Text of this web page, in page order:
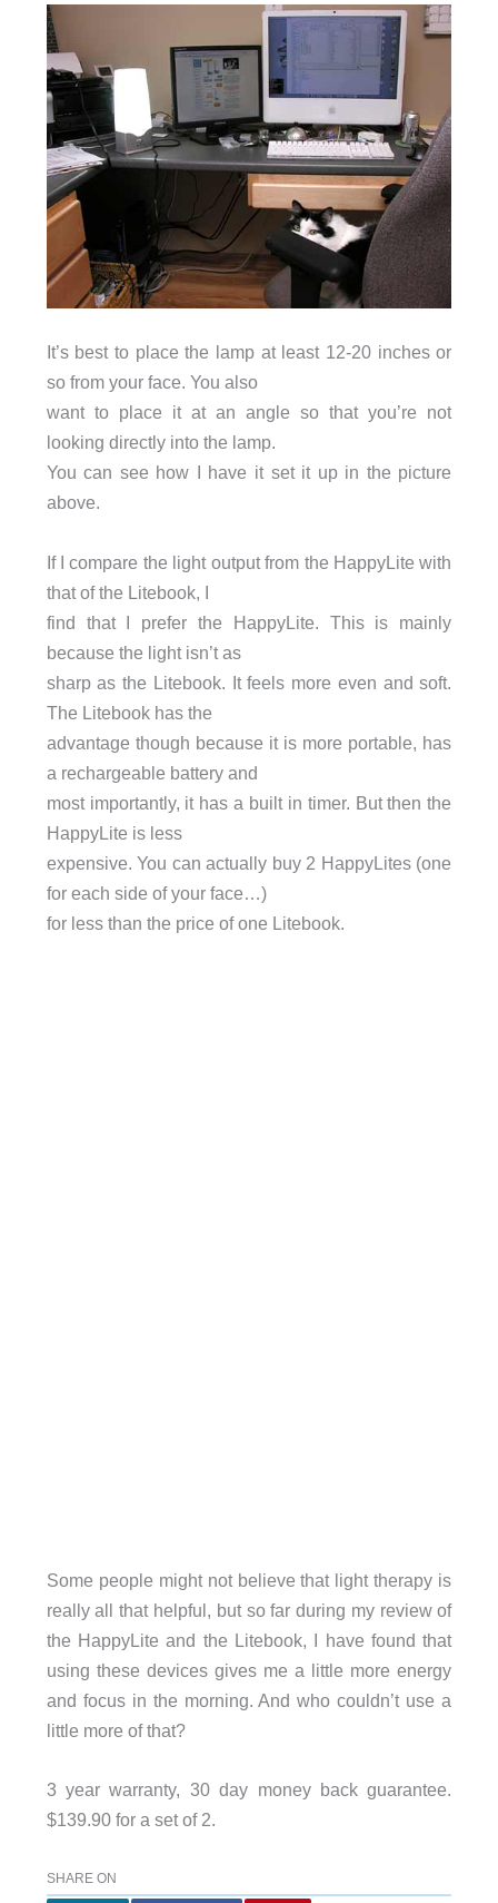
It’s best to place the lamp at least 12-20 inches or
so from your face. You also
want to place it at an angle so that you’re not
looking directly into the lamp.
You can see how I have it set it up in the picture
above.
If I compare the light output from the HappyLite with
that of the Litebook, I
find that I prefer the HappyLite. This is mainly
because the light isn’t as
sharp as the Litebook. It feels more even and soft.
The Litebook has the
advantage though because it is more portable, has
a rechargeable battery and
most importantly, it has a built in timer. But then the
HappyLite is less
expensive. You can actually buy 2 HappyLites (one
for each side of your face…)
for less than the price of one Litebook.
Some people might not believe that light therapy is
really all that helpful, but so far during my review of
the HappyLite and the Litebook, I have found that
using these devices gives me a little more energy
and focus in the morning. And who couldn’t use a
little more of that?
3 year warranty, 30 day money back guarantee.
$139.90 for a set of 2.
SHARE ON